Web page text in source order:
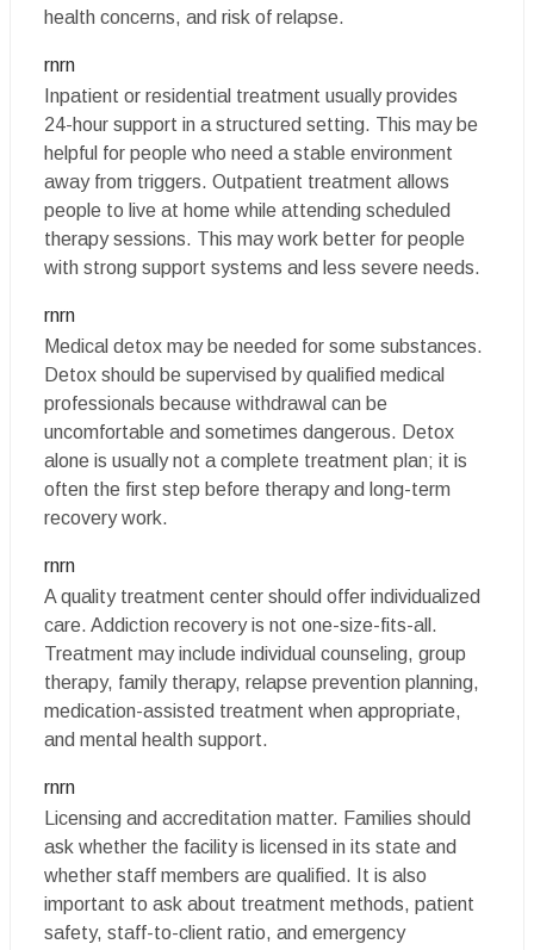
health concerns, and risk of relapse.
rnrn
Inpatient or residential treatment usually provides
24-hour support in a structured setting. This may be
helpful for people who need a stable environment
away from triggers. Outpatient treatment allows
people to live at home while attending scheduled
therapy sessions. This may work better for people
with strong support systems and less severe needs.
rnrn
Medical detox may be needed for some substances.
Detox should be supervised by qualified medical
professionals because withdrawal can be
uncomfortable and sometimes dangerous. Detox
alone is usually not a complete treatment plan; it is
often the first step before therapy and long-term
recovery work.
rnrn
A quality treatment center should offer individualized
care. Addiction recovery is not one-size-fits-all.
Treatment may include individual counseling, group
therapy, family therapy, relapse prevention planning,
medication-assisted treatment when appropriate,
and mental health support.
rnrn
Licensing and accreditation matter. Families should
ask whether the facility is licensed in its state and
whether staff members are qualified. It is also
important to ask about treatment methods, patient
safety, staff-to-client ratio, and emergency